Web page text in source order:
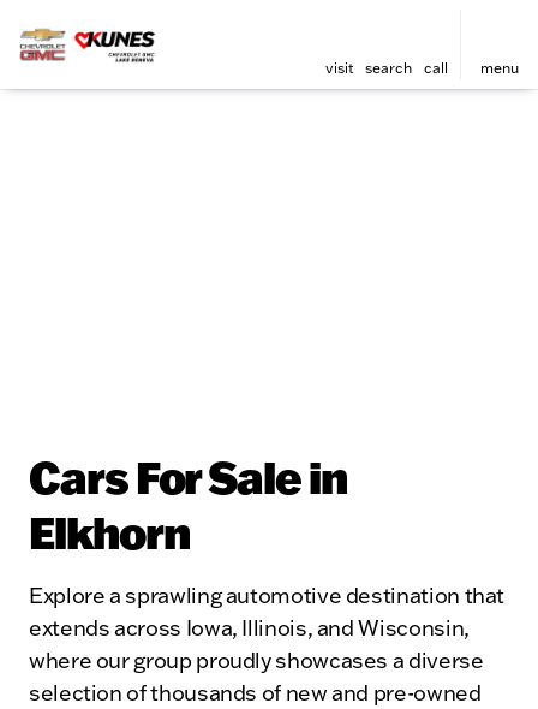
visit search call menu
Cars For Sale in
Elkhorn
Explore a sprawling automotive destination that
extends across Iowa, Illinois, and Wisconsin,
where our group proudly showcases a diverse
selection of thousands of new and pre-owned